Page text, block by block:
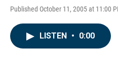
Published October 11, 2005 at 11:00
LISTEN • 0:00